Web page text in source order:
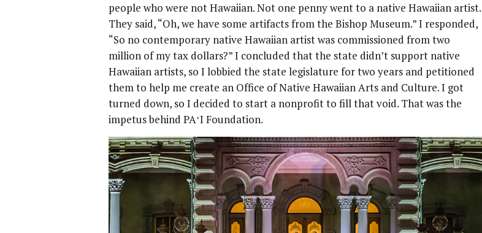
people who were not Hawaiian. Not one penny went to a native Hawaiian artist.
They said, “Oh, we have some artifacts from the Bishop Museum.” I responded,
“So no contemporary native Hawaiian artist was commissioned from two
million of my tax dollars?” I concluded that the state didn’t support native
Hawaiian artists, so I lobbied the state legislature for two years and petitioned
them to help me create an Office of Native Hawaiian Arts and Culture. I got
turned down, so I decided to start a nonprofit to fill that void. That was the
impetus behind PAʻI Foundation.